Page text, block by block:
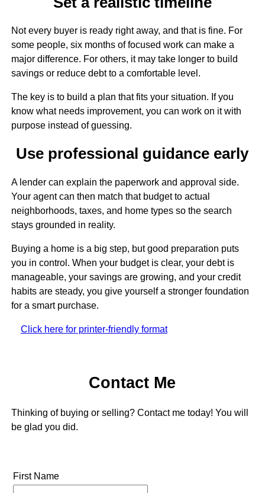
Not every buyer is ready right away, and that is fine. For
some people, six months of focused work can make a
major difference. For others, it may take longer to build
savings or reduce debt to a comfortable level.
The key is to build a plan that fits your situation. If you
know what needs improvement, you can work on it with
purpose instead of guessing.
Use professional guidance early
A lender can explain the paperwork and approval side.
Your agent can then match that budget to actual
neighborhoods, taxes, and home types so the search
stays grounded in reality.
Buying a home is a big step, but good preparation puts
you in control. When your budget is clear, your debt is
manageable, your savings are growing, and your credit
habits are steady, you give yourself a stronger foundation
for a smart purchase.
Click here for printer-friendly format
Contact Me
Thinking of buying or selling? Contact me today! You will
be glad you did.
First Name